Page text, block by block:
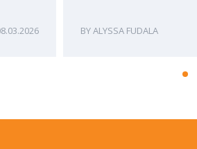
ALYSSA FUDALA